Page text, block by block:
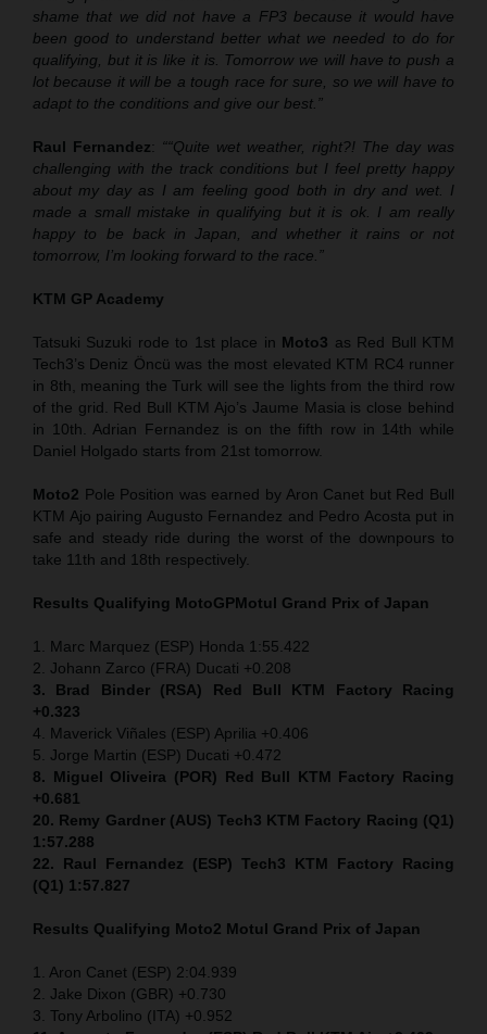
shame that we did not have a FP3 because it would have
been good to understand better what we needed to do for
qualifying, but it is like it is. Tomorrow we will have to push a
lot because it will be a tough race for sure, so we will have to
adapt to the conditions and give our best.”
Raul Fernandez: ““Quite wet weather, right?! The day was
challenging with the track conditions but I feel pretty happy
about my day as I am feeling good both in dry and wet. I
made a small mistake in qualifying but it is ok. I am really
happy to be back in Japan, and whether it rains or not
tomorrow, I’m looking forward to the race.”
KTM GP Academy
Tatsuki Suzuki rode to 1st place in Moto3 as Red Bull KTM
Tech3’s Deniz Öncü was the most elevated KTM RC4 runner
in 8th, meaning the Turk will see the lights from the third row
of the grid. Red Bull KTM Ajo’s Jaume Masia is close behind
in 10th. Adrian Fernandez is on the fifth row in 14th while
Daniel Holgado starts from 21st tomorrow.
Moto2 Pole Position was earned by Aron Canet but Red Bull
KTM Ajo pairing Augusto Fernandez and Pedro Acosta put in
safe and steady ride during the worst of the downpours to
take 11th and 18th respectively.
Results Qualifying MotoGPMotul Grand Prix of Japan
1. Marc Marquez (ESP) Honda 1:55.422
2. Johann Zarco (FRA) Ducati +0.208
3. Brad Binder (RSA) Red Bull KTM Factory Racing
+0.323
4. Maverick Viñales (ESP) Aprilia +0.406
5. Jorge Martin (ESP) Ducati +0.472
8. Miguel Oliveira (POR) Red Bull KTM Factory Racing
+0.681
20. Remy Gardner (AUS) Tech3 KTM Factory Racing (Q1)
1:57.288
22. Raul Fernandez (ESP) Tech3 KTM Factory Racing
(Q1) 1:57.827
Results Qualifying Moto2 Motul Grand Prix of Japan
1. Aron Canet (ESP) 2:04.939
2. Jake Dixon (GBR) +0.730
3. Tony Arbolino (ITA) +0.952